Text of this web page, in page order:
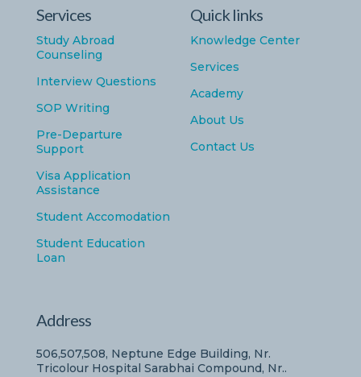
Services
Study Abroad
Counseling
Interview Questions
SOP Writing
Pre-Departure
Support
Visa Application
Assistance
Student Accomodation
Student Education
Loan
Quick links
Knowledge Center
Services
Academy
About Us
Contact Us
Address
506,507,508, Neptune Edge Building, Nr.
Tricolour Hospital Sarabhai Compound, Nr..